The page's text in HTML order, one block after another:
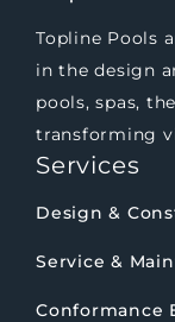
Topline Pools
in the design
pools, spas,
transforming
Services
Design &
Service &
Conformance